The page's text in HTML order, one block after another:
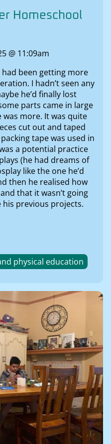
Homeschool
@ 11:09am
been getting more
I hadn’t seen any
he’d finally lost
parts came in large
more. It was quite
cut out and taped
tape was used in
a potential practice
(he had dreams of
like the one he’d
then he realised how
that it wasn’t going
previous projects.
physical education